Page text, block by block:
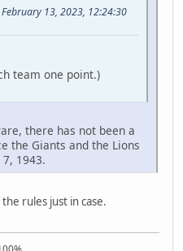
13, 2023, 12:24:30
team one point.)
there has not been a
the Giants and the Lions
1943.
rules just in case.